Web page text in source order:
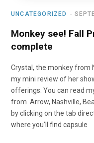
UNCATEGORIZED
Monkey see! Fall
complete
Crystal, the monkey from
my mini review of her
offerings. You can read
from Arrow, Nashville,
by clicking on the tab
where you’ll find capsule